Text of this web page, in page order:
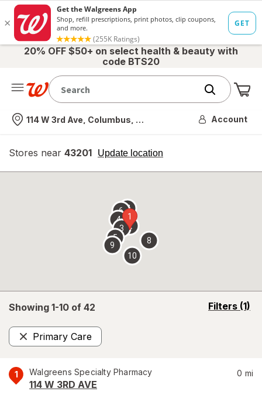
20% OFF $50+ on select health & beauty with
code BTS20
Nearest store
114 W 3rd Ave, Columbus, OH Account
Stores near 43201 Update location
opens
overlay
Showing 1-10 of 42 Filters (1)
opens
Primary Care
Remove
1 Walgreens Specialty Pharmacy
114 W 3RD AVE
0 mi
1
2
3
4
5
67
8
9
10